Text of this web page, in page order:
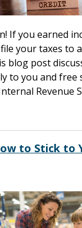
If you earned
your taxes to
blog post
to you and free
Revenue
to Stick to